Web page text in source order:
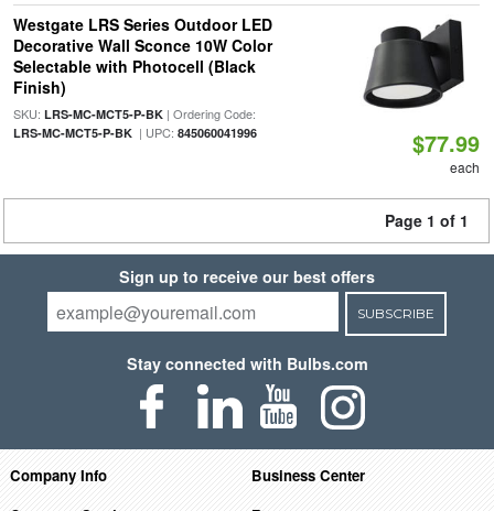
Westgate LRS Series Outdoor LED
Decorative Wall Sconce 10W Color
Selectable with Photocell (Black
Finish)
SKU: LRS-MC-MCT5-P-BK| Ordering Code:
LRS-MC-MCT5-P-BK| UPC: 845060041996 $77.99
each
Page 1 of 1
Sign up to receive our best offers
SUBSCRIBE
Stay connected with Bulbs.com
Company Info
Business Center